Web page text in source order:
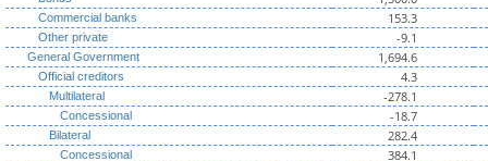
Commercial banks 153.3
Other private -9.1
General Government 1,694.6
Official creditors 4.3
Multilateral -278.1
Concessional -18.7
Bilateral 282.4
Concessional 384.1